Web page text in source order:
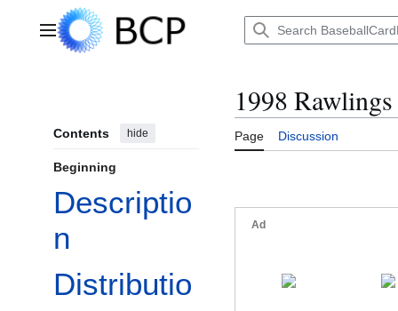
Main menu
Contents hide
Beginning
Descriptio
n
Distributio
1998 Rawlings
Page Discussion